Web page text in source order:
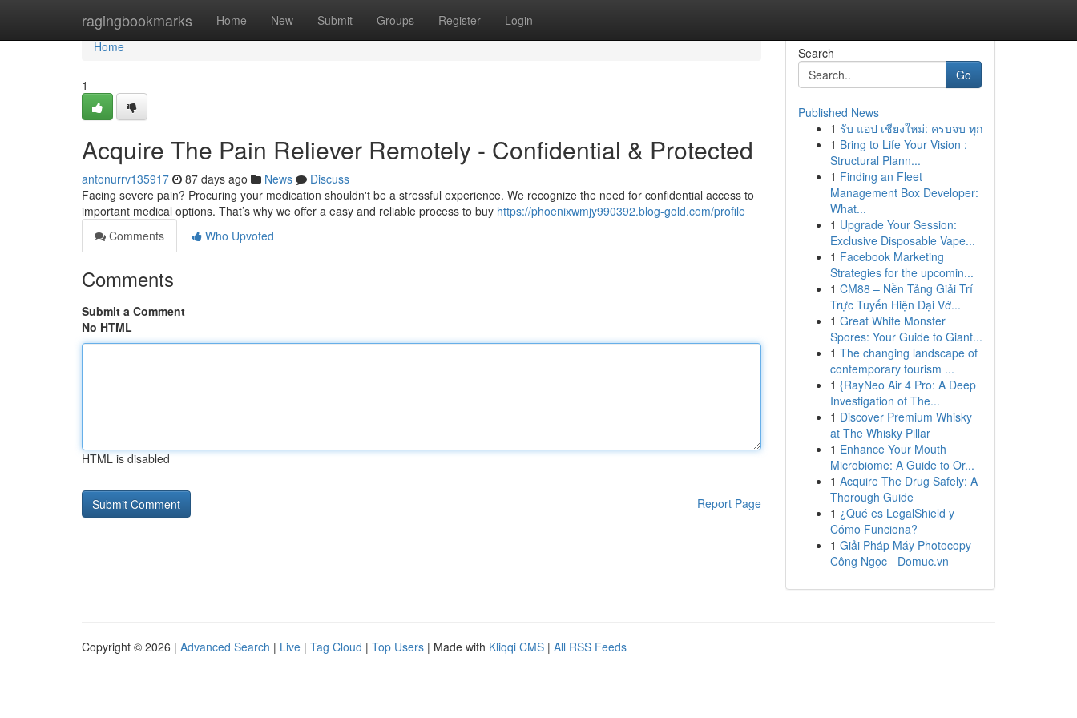
ragingbookmarks Home New Submit Groups Register Login
Home
Home
1
Acquire The Pain Reliever Remotely - Confidential & Protected
antonurrv135917 87 days ago News
Discuss
Facing severe pain? Procuring your medication shouldn't be a stressful experience. We recognize the need for confidential access to
important medical options. That’s why we offer a easy and reliable process to buy https://phoenixwmjy990392.blog-gold.com/profile
Comments
Who Upvoted
Comments
Submit a Comment
No HTML
HTML is disabled
Report Page
Search
Go
Published News
1 รับ แอป เชียงใหม่: ครบจบ ทุก
1 Bring to Life Your Vision :
Structural Plann...
1 Finding an Fleet
Management Box Developer:
What...
1 Upgrade Your Session:
Exclusive Disposable Vape...
1 Facebook Marketing
Strategies for the upcomin...
1 CM88 – Nền Tảng Giải Trí
Trực Tuyến Hiện Đại Vớ...
1 Great White Monster
Spores: Your Guide to Giant...
1 The changing landscape of
contemporary tourism ...
1 {RayNeo Air 4 Pro: A Deep
Investigation of The...
1 Discover Premium Whisky
at The Whisky Pillar
1 Enhance Your Mouth
Microbiome: A Guide to Or...
1 Acquire The Drug Safely: A
Thorough Guide
1 ¿Qué es LegalShield y
Cómo Funciona?
1 Giải Pháp Máy Photocopy
Công Ngọc - Domuc.vn
Copyright © 2026 | Advanced Search | Live | Tag Cloud | Top Users | Made with Kliqqi CMS | All RSS Feeds